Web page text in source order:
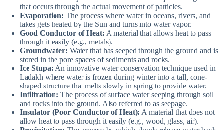
that occurs through the actual movement of particles.
Evaporation: The process where water in oceans, rivers, and
lakes gets heated by the Sun and turns into water vapor.
Good Conductor of Heat: A material that allows heat to pass
through it easily (e.g., metals).
Groundwater: Water that has seeped through the ground and is
stored in the pore spaces of sediments and rocks.
Ice Stupa: An innovative water conservation technique used in
Ladakh where water is frozen during winter into a tall, cone-
shaped structure that melts slowly in spring to provide water.
Infiltration: The process of surface water seeping through soil
and rocks into the ground. Also referred to as seepage.
Insulator (Poor Conductor of Heat): A material that does not
allow heat to pass through it easily (e.g., wood, glass, air).